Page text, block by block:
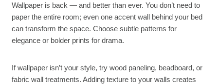
Wallpaper is back — and better than ever. You don’t need to
paper the entire room; even one accent wall behind your bed
can transform the space. Choose subtle patterns for
elegance or bolder prints for drama.
If wallpaper isn’t your style, try wood paneling, beadboard, or
fabric wall treatments. Adding texture to your walls creates